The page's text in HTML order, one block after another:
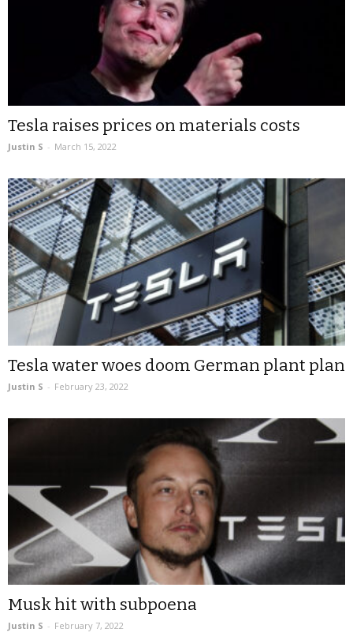
Tesla raises prices on materials costs
Justin S - March 15, 2022
Tesla water woes doom German plant plan
Justin S - February 23, 2022
Musk hit with subpoena
Justin S - February 7, 2022